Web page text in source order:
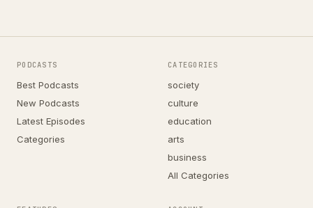
PODCASTS
Best Podcasts
New Podcasts
Latest Episodes
Categories
CATEGORIES
society
culture
education
arts
business
All Categories